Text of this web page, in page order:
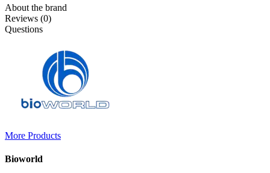
About the brand
Reviews (0)
Questions
More Products
Bioworld